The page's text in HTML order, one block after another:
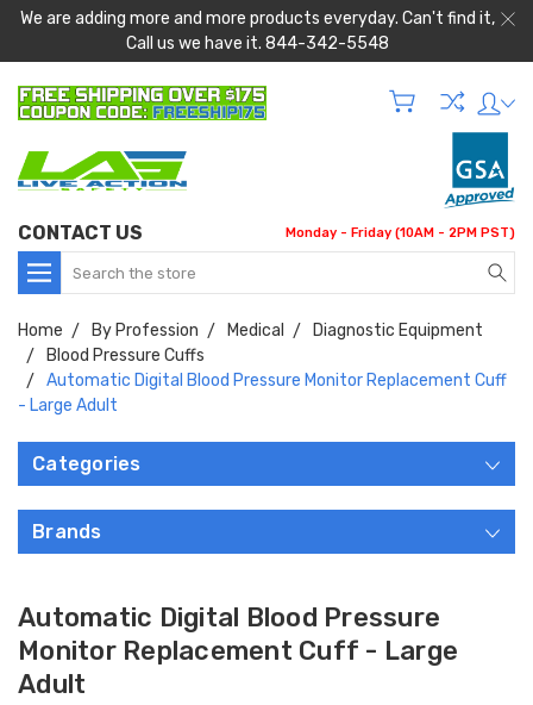
We are adding more and more products everyday. Can't find it,
Call us we have it. 844-342-5548
CONTACT US Monday - Friday (10AM - 2PM PST)
Search
Home By Profession Medical
Diagnostic Equipment
Blood Pressure Cuffs
Automatic Digital Blood Pressure Monitor Replacement Cuff
- Large Adult
Categories
Brands
Automatic Digital Blood Pressure
Monitor Replacement Cuff - Large
Adult